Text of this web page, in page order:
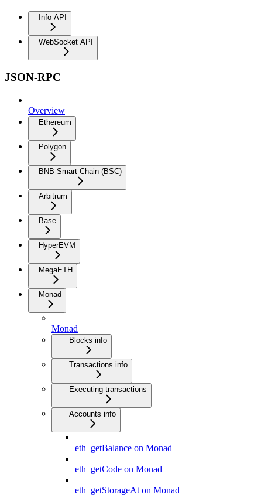
Info API
WebSocket API
JSON-RPC
Overview
Ethereum
Polygon
BNB Smart Chain (BSC)
Arbitrum
Base
HyperEVM
MegaETH
Monad
Monad
Blocks info
Transactions info
Executing transactions
Accounts info
eth_getBalance on Monad
eth_getCode on Monad
eth_getStorageAt on Monad